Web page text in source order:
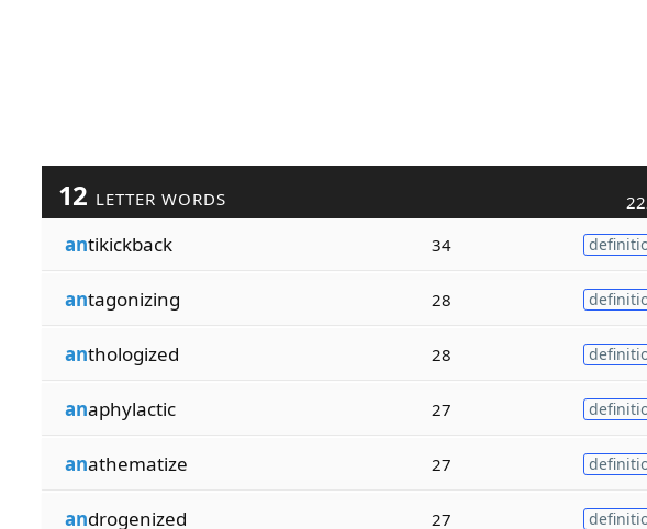
12 LETTER WORDS
antikickback 34
antagonizing 28
anthologized 28
anaphylactic 27
anathematize 27
androgenized 27